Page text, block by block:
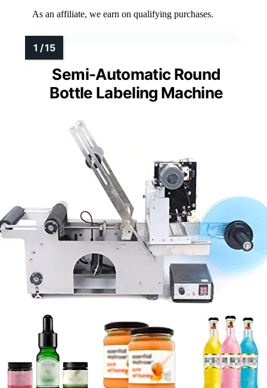
As an affiliate, we earn on qualifying purchases.
Semi-Automatic Round
Bottle Labeling Machine